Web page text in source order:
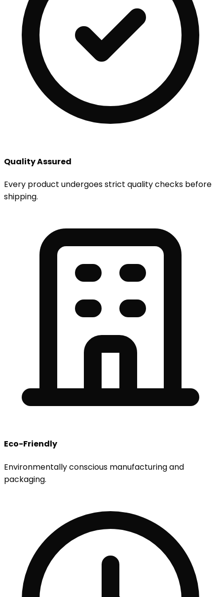
Quality Assured
Every product undergoes strict quality checks before
shipping.
Eco-Friendly
Environmentally conscious manufacturing and
packaging.